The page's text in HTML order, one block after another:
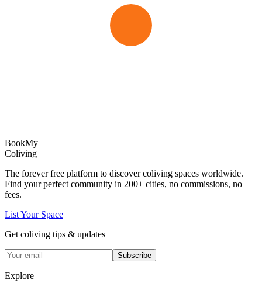
BookMy
Coliving
The forever free platform to discover coliving spaces worldwide.
Find your perfect community in 200+ cities, no commissions, no
fees.
List Your Space
Get coliving tips & updates
Subscribe
Explore